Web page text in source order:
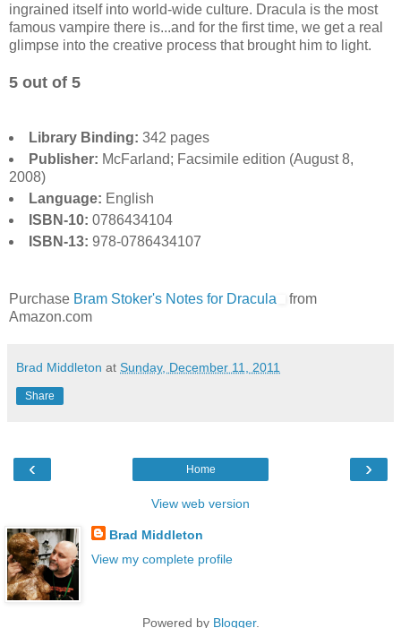
ingrained itself into world-wide culture. Dracula is the most
famous vampire there is...and for the first time, we get a real
glimpse into the creative process that brought him to light.
5 out of 5
Library Binding: 342 pages
Publisher: McFarland; Facsimile edition (August 8,
2008)
Language: English
ISBN-10: 0786434104
ISBN-13: 978-0786434107
Purchase Bram Stoker's Notes for Dracula
from
Amazon.com
Brad Middleton at Sunday, December 11, 2011
Share
‹ ›
Home
View web version
Brad Middleton
View my complete profile
Powered by Blogger.